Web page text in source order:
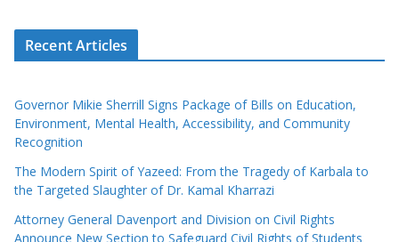
Recent Articles
Governor Mikie Sherrill Signs Package of Bills on Education,
Environment, Mental Health, Accessibility, and Community
Recognition
The Modern Spirit of Yazeed: From the Tragedy of Karbala to
the Targeted Slaughter of Dr. Kamal Kharrazi
Attorney General Davenport and Division on Civil Rights
Announce New Section to Safeguard Civil Rights of Students